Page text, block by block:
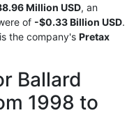
Million USD, an
of -$0.33 Billion USD.
the company's Pretax
Ballard
1998 to